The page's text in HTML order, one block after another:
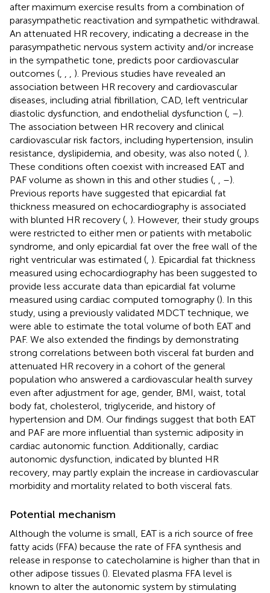
after maximum exercise results from a combination of
parasympathetic reactivation and sympathetic withdrawal.
An attenuated HR recovery, indicating a decrease in the
parasympathetic nervous system activity and/or increase
in the sympathetic tone, predicts poor cardiovascular
outcomes (
). Previous studies have revealed an
association between HR recovery and cardiovascular
diseases, including atrial fibrillation, CAD, left ventricular
diastolic dysfunction, and endothelial dysfunction ( –).
The association between HR recovery and clinical
cardiovascular risk factors, including hypertension, insulin
resistance, dyslipidemia, and obesity, was also noted ( ).
These conditions often coexist with increased EAT and
PAF volume as shown in this and other studies (
–).
Previous reports have suggested that epicardial fat
thickness measured on echocardiography is associated
with blunted HR recovery ( ). However, their study groups
were restricted to either men or patients with metabolic
syndrome, and only epicardial fat over the free wall of the
right ventricular was estimated ( ). Epicardial fat thickness
measured using echocardiography has been suggested to
provide less accurate data than epicardial fat volume
measured using cardiac computed tomography (). In this
study, using a previously validated MDCT technique, we
were able to estimate the total volume of both EAT and
PAF. We also extended the findings by demonstrating
strong correlations between both visceral fat burden and
attenuated HR recovery in a cohort of the general
population who answered a cardiovascular health survey
even after adjustment for age, gender, BMI, waist, total
body fat, cholesterol, triglyceride, and history of
hypertension and DM. Our findings suggest that both EAT
and PAF are more influential than systemic adiposity in
cardiac autonomic function. Additionally, cardiac
autonomic dysfunction, indicated by blunted HR
recovery, may partly explain the increase in cardiovascular
morbidity and mortality related to both visceral fats.
Potential mechanism
Although the volume is small, EAT is a rich source of free
fatty acids (FFA) because the rate of FFA synthesis and
release in response to catecholamine is higher than that in
other adipose tissues (). Elevated plasma FFA level is
known to alter the autonomic system by stimulating